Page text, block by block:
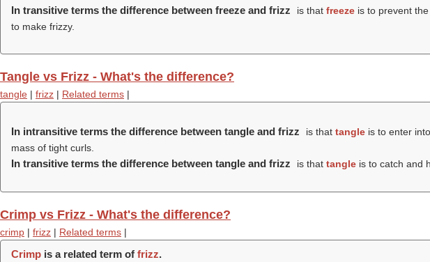
In transitive terms the difference between freeze and frizz is that freezeis to prevent the
to make frizzy.
Tangle vs Frizz - What's the difference?
tangle | frizz | Related terms |
In intransitive terms the difference between tangle and frizz is that tangleis to enter
mass of tight curls.
In transitive terms the difference between tangle and frizz is that tangleis to catch and
Crimp vs Frizz - What's the difference?
crimp | frizz | Related terms |
Crimp is a related term of frizz.